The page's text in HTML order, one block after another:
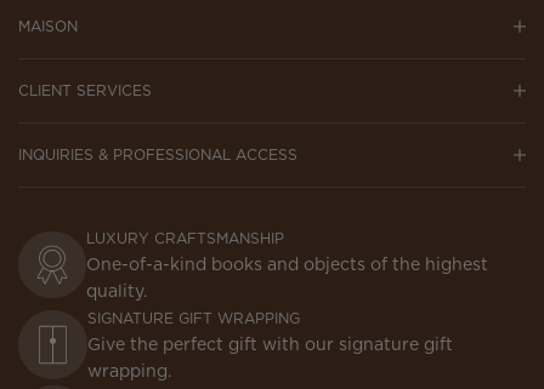
MAISON
CLIENT SERVICES
INQUIRIES & PROFESSIONAL ACCESS
LUXURY CRAFTSMANSHIP
One-of-a-kind books and objects of the highest
quality.
SIGNATURE GIFT WRAPPING
Give the perfect gift with our signature gift
wrapping.